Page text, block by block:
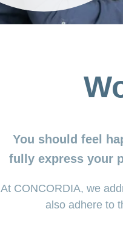
You should feel
fully express your
At CONCORDIA, we
also adhere to